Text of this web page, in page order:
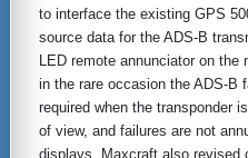
to interface the existing GPS
source data for the ADS-B
LED remote annunciator on
in the rare occasion the ADS-B
required when the transponder
of view, and failures are not
displays. Maxcraft also revised